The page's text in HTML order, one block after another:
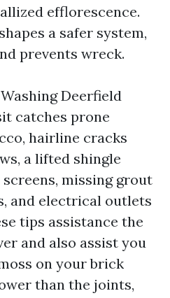
efflorescence.
a safer system,
prevents wreck.
Deerfield
catches prone
hairline cracks
a lifted shingle
missing grout
and electrical outlets
tips assistance the
and also assist you
on your brick
than the joints,